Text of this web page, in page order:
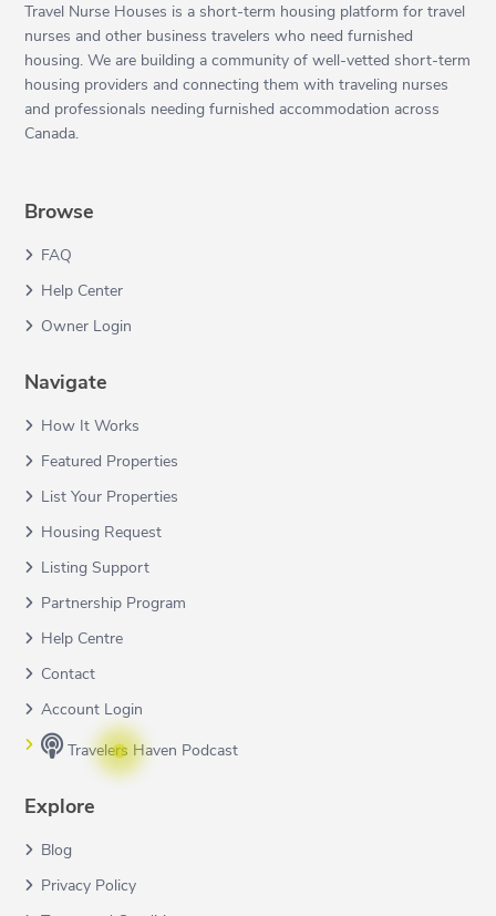
Travel Nurse Houses is a short-term housing platform for travel
nurses and other business travelers who need furnished
housing. We are building a community of well-vetted short-term
housing providers and connecting them with traveling nurses
and professionals needing furnished accommodation across
Canada.
Browse
FAQ
Help Center
Owner Login
Navigate
How It Works
Featured Properties
List Your Properties
Housing Request
Listing Support
Partnership Program
Help Centre
Contact
Account Login
Travelers Haven Podcast
Explore
Blog
Privacy Policy